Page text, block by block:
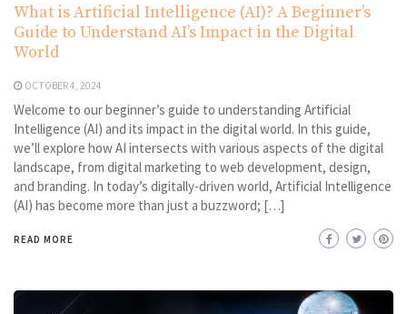
What is Artificial Intelligence (AI)? A Beginner’s
Guide to Understand AI’s Impact in the Digital
World
OCTOBER 4, 2024
Welcome to our beginner’s guide to understanding Artificial
Intelligence (AI) and its impact in the digital world. In this guide,
we’ll explore how AI intersects with various aspects of the digital
landscape, from digital marketing to web development, design,
and branding. In today’s digitally-driven world, Artificial Intelligence
(AI) has become more than just a buzzword; […]
READ MORE